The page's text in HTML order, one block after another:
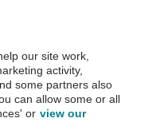
before purchase.
the AA.
our site work,
activity,
some partners also
can allow some or all
or view our